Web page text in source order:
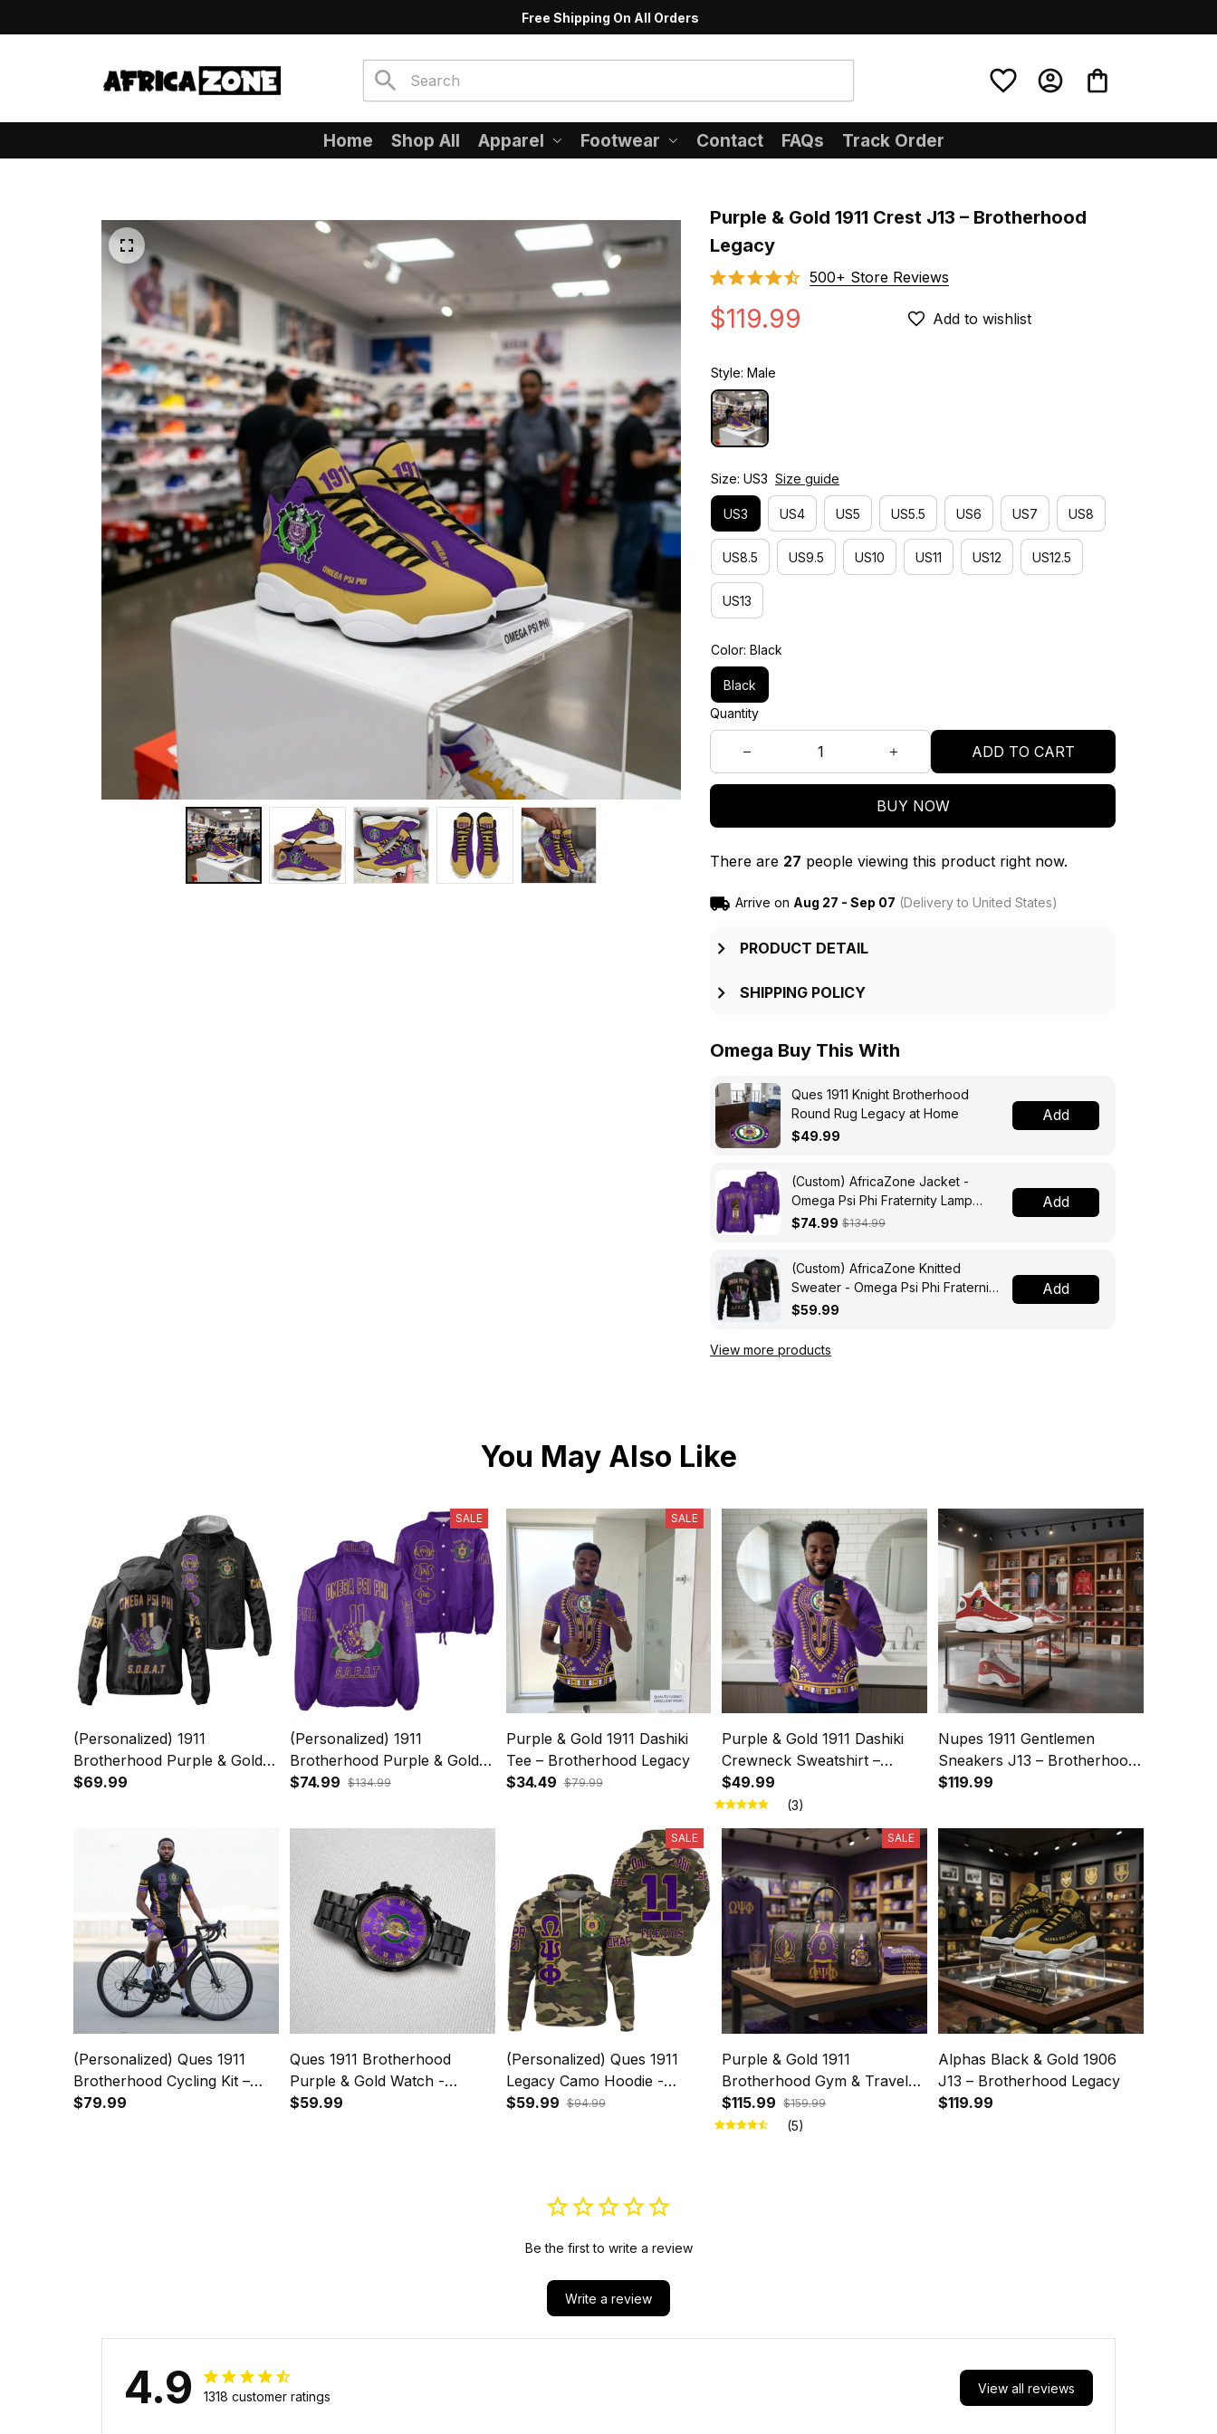
Free Shipping On All Orders
Home Shop All Apparel Footwear Contact FAQs Track Order
Purple & Gold 1911 Crest J13 – Brotherhood
Legacy
500+ Store Reviews
$119.99 Add to wishlist
Style: Male
Size: US3 Size guide
US3 US4 US5 US5.5 US6 US7 US8
US8.5 US9.5 US10 US11 US12 US12.5
US13
Color: Black
Black
Quantity
ADD TO CART
BUY NOW
There are 27 people viewing this product right now.
Arrive on Aug 27 - Sep 07 (Delivery to United States)
PRODUCT DETAIL
SHIPPING POLICY
Omega Buy This With
Ques 1911 Knight Brotherhood
Round Rug Legacy at Home
$49.99
Add
(Custom) AfricaZone Jacket -
Omega Psi Phi Fraternity Lamp
Crossing Jacket A31
$74.99 $134.99
Add
(Custom) AfricaZone Knitted
Sweater - Omega Psi Phi Fraternity
Knight A31
$59.99
Add
View more products
You May Also Like
(Personalized) 1911
Brotherhood Purple & Gold
Windbreaker Jacket – Knight
$69.99
SALE
(Personalized) 1911
Brotherhood Purple & Gold
Line Jacket – Knight Crest
$74.99 $134.99
SALE
Purple & Gold 1911 Dashiki
Tee – Brotherhood Legacy
$34.49 $79.99
Purple & Gold 1911 Dashiki
Crewneck Sweatshirt –
Brotherhood Legacy
$49.99
(3)
Nupes 1911 Gentlemen
Sneakers J13 – Brotherhood
Legacy
$119.99
(Personalized) Ques 1911
Brotherhood Cycling Kit –
Purple & Gold Legacy
$79.99
Ques 1911 Brotherhood
Purple & Gold Watch -
Legacy on Your Wrist
$59.99
SALE
(Personalized) Ques 1911
Legacy Camo Hoodie -
Purple & Gold Brotherhood
$59.99 $94.99
SALE
Purple & Gold 1911
Brotherhood Gym & Travel
Duffel Bag – Ques Legacy
$115.99 $159.99
(5)
Alphas Black & Gold 1906
J13 – Brotherhood Legacy
$119.99
Be the first to write a review
Write a review
4.9 1318 customer ratings
View all reviews